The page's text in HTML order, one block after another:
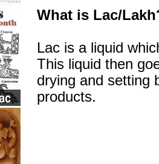
What is Lac/
Lac is a liquid
This liquid then
drying and setting
products.